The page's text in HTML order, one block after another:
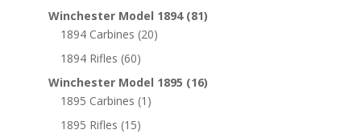
Winchester Model 1894 (81)
1894 Carbines (20)
1894 Rifles (60)
Winchester Model 1895 (16)
1895 Carbines (1)
1895 Rifles (15)